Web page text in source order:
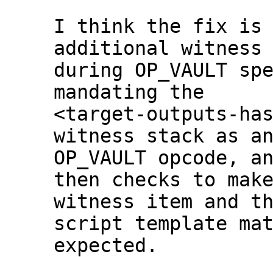
I think the fix is
additional witness
during OP_VAULT
mandating the
<target-outputs-
witness stack as
OP_VAULT
then checks to
witness item and
script template
expected.